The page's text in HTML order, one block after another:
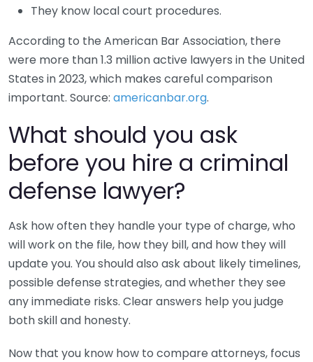
They know local court procedures.
According to the American Bar Association, there
were more than 1.3 million active lawyers in the United
States in 2023, which makes careful comparison
important. Source: americanbar.org.
What should you ask
before you hire a criminal
defense lawyer?
Ask how often they handle your type of charge, who
will work on the file, how they bill, and how they will
update you. You should also ask about likely timelines,
possible defense strategies, and whether they see
any immediate risks. Clear answers help you judge
both skill and honesty.
Now that you know how to compare attorneys, focus